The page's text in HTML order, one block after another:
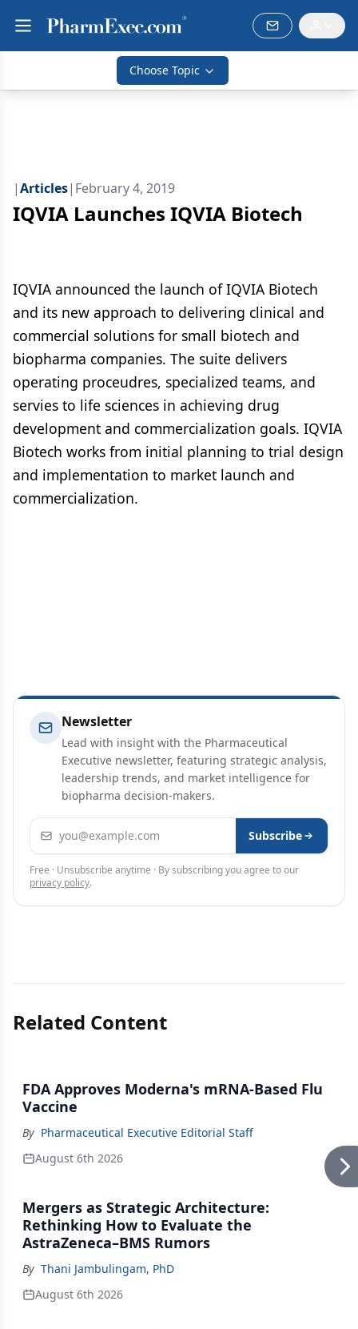
Choose Topic
|Articles| February 4, 2019
IQVIA Launches IQVIA Biotech
IQVIA announced the launch of IQVIA Biotech
and its new approach to delivering clinical and
commercial solutions for small biotech and
biopharma companies. The suite delivers
operating proceudres, specialized teams, and
servies to life sciences in achieving drug
development and commercialization goals. IQVIA
Biotech works from initial planning to trial design
and implementation to market launch and
commercialization.
Newsletter
Lead with insight with the Pharmaceutical
Executive newsletter, featuring strategic analysis,
leadership trends, and market intelligence for
biopharma decision-makers.
Email address Subscribe
Free · Unsubscribe anytime · By subscribing you agree to our
privacy policy.
Related Content
FDA Approves Moderna's mRNA-Based Flu
Vaccine
By Pharmaceutical Executive Editorial Staff
August 6th 2026
Mergers as Strategic Architecture:
Rethinking How to Evaluate the
AstraZeneca–BMS Rumors
By Thani Jambulingam, PhD
August 6th 2026